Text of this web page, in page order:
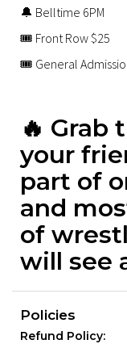
🔔 Belltime 6PM
🎟 Front Row $25
🎟 General
🔥 Grab
your
part of
and
of
will see
Policies
Refund Policy: